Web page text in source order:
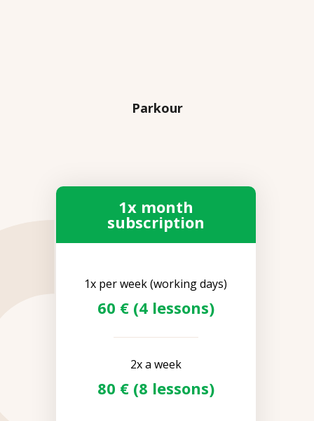
Parkour
1x month
subscription
1x per week (working days)
60 € (4 lessons)
2x a week
80 € (8 lessons)